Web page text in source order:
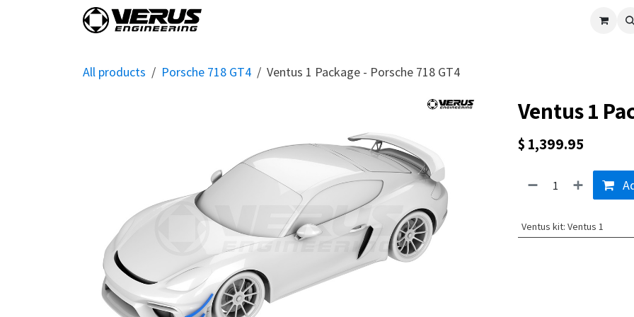
Verus
All products Porsche 718 GT4 Ventus 1 Package - Porsche 718 GT4
Ventus 1
$ 1,399.95
Ventus kit: Ventus 1